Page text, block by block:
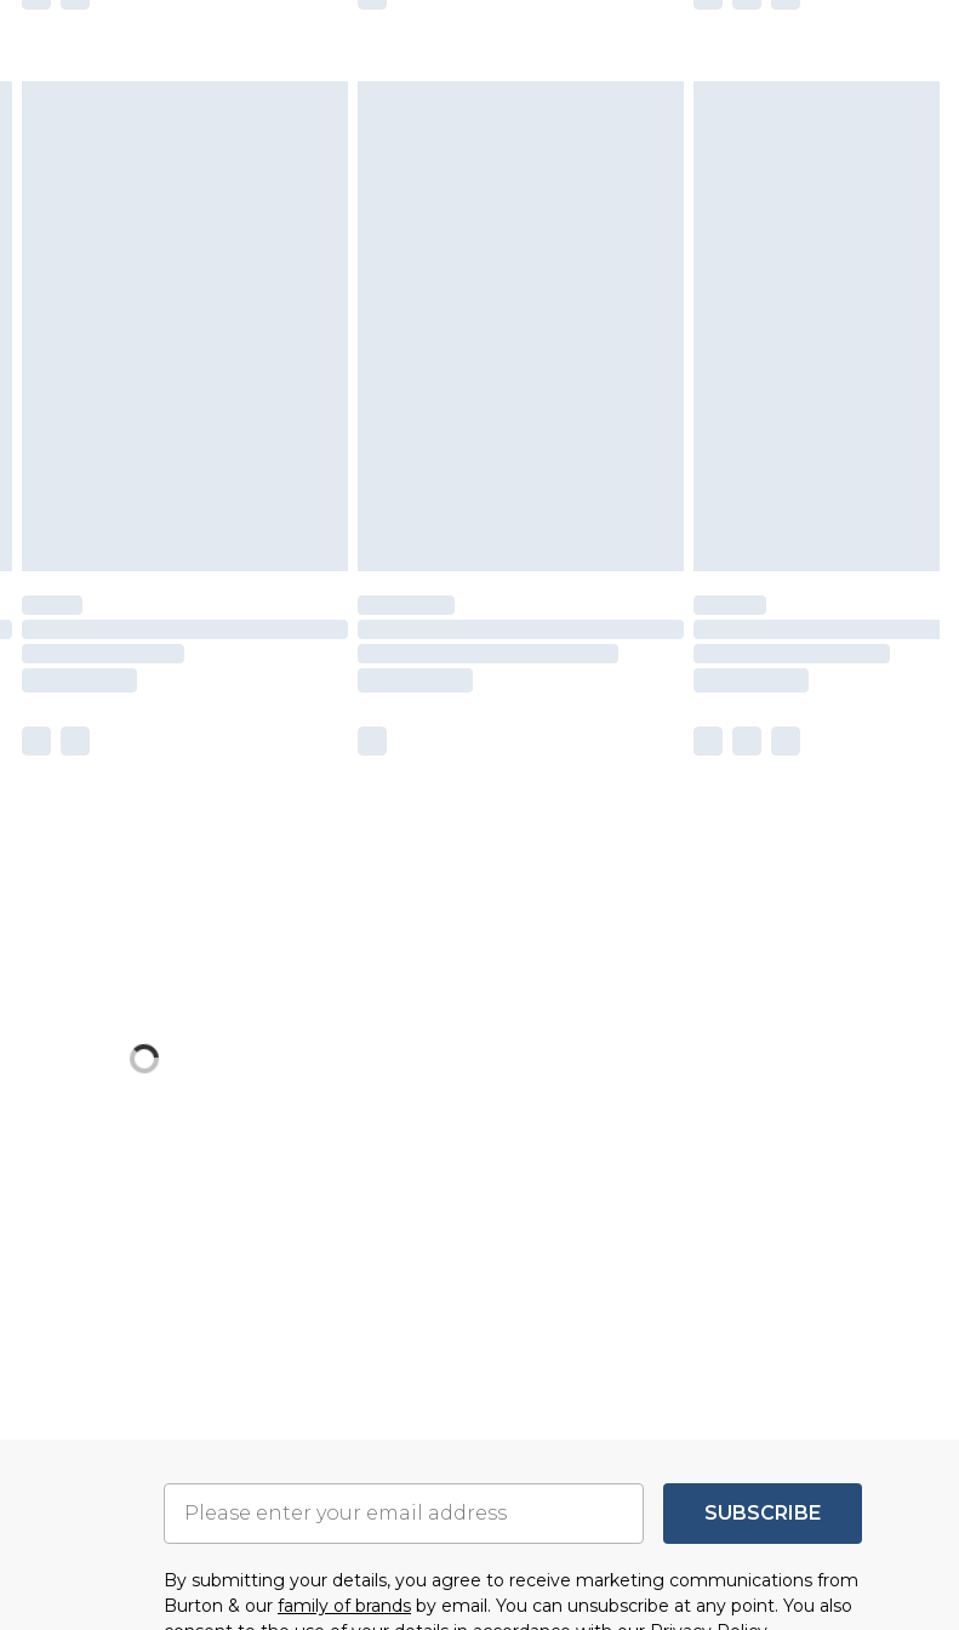
SUBSCRIBE
By submitting your details, you agree to receive marketing communications from
Burton & our family of brands by email. You can unsubscribe at any point. You also